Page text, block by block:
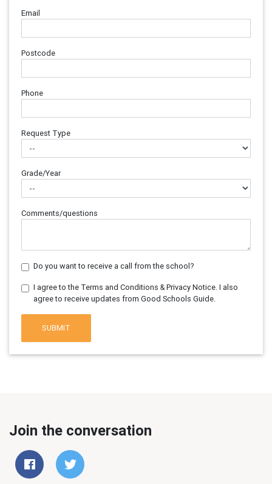
Email
Postcode
Phone
Request Type
Grade/Year
Comments/questions
Do you want to receive a call from the school?
I agree to the Terms and Conditions & Privacy Notice. I also
agree to receive updates from Good Schools Guide.
SUBMIT
Join the conversation